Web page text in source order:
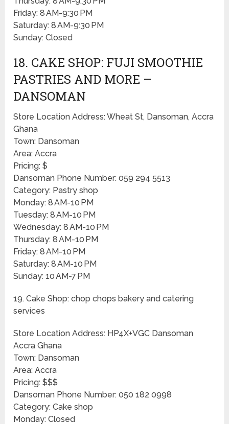
Friday: 8 AM-9:30 PM
Saturday: 8 AM-9:30 PM
Sunday: Closed
18. CAKE SHOP: FUJI SMOOTHIE
PASTRIES AND MORE –
DANSOMAN
Store Location Address: Wheat St, Dansoman, Accra
Ghana
Town: Dansoman
Area: Accra
Pricing: $
Dansoman Phone Number: 059 294 5513
Category: Pastry shop
Monday: 8 AM-10 PM
Tuesday: 8 AM-10 PM
Wednesday: 8 AM-10 PM
Thursday: 8 AM-10 PM
Friday: 8 AM-10 PM
Saturday: 8 AM-10 PM
Sunday: 10 AM-7 PM
19. Cake Shop: chop chops bakery and catering
services
Store Location Address: HP4X+VGC Dansoman
Accra Ghana
Town: Dansoman
Area: Accra
Pricing: $$$
Dansoman Phone Number: 050 182 0998
Category: Cake shop
Monday: Closed